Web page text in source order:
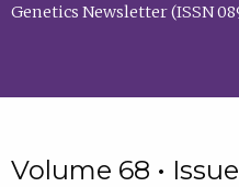
Genetics Newsletter (ISSN
Volume 68 • Issue